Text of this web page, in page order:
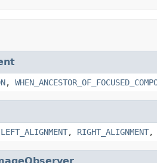
,
LEFT_ALIGNMENT, RIGHT_ALIGNMENT,